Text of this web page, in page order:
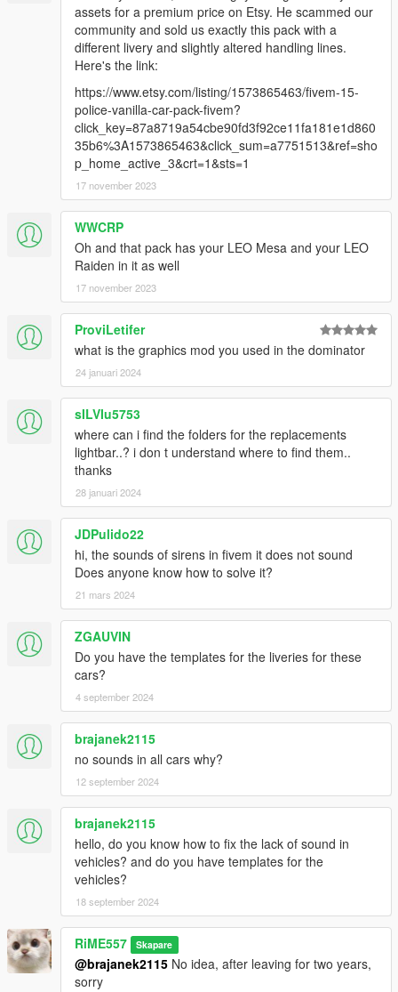
2. open OpenIV, navigate to 'dlclist.xml' in
"mods/update/update.rpf/common/data/". Add "< Item
>dlcpacks:/bcsor/< /Item >"
3(optional):
'generic_lightbar_rbwa.dds' in the .ytd, and then replace the
'carcols.meta' in "dlc.rpf/data/"
if you want non-wraparound pushbar. Replace the .yft
assets for a premium price on Etsy. He scammed our
community and sold us exactly this pack with a
different livery and slightly altered handling lines.
Here's the link:
https://www.etsy.com/listing/1573865463/fivem-15-
police-vanilla-car-pack-fivem?
click_key=87a8719a54cbe90fd3f92ce11fa181e1d860
35b6%3A1573865463&click_sum=a7751513&ref=sho
p_home_active_3&crt=1&sts=1
17 november 2023
WWCRP
Oh and that pack has your LEO Mesa and your LEO
Raiden in it as well
17 november 2023
ProviLetifer
what is the graphics mod you used in the dominator
24 januari 2024
sILVIu5753
where can i find the folders for the replacements
lightbar..? i don t understand where to find them..
thanks
28 januari 2024
JDPulido22
hi, the sounds of sirens in fivem it does not sound
Does anyone know how to solve it?
21 mars 2024
ZGAUVIN
Do you have the templates for the liveries for these
cars?
4 september 2024
brajanek2115
no sounds in all cars why?
12 september 2024
brajanek2115
hello, do you know how to fix the lack of sound in
vehicles? and do you have templates for the
vehicles?
18 september 2024
RiME557 Skapare
@brajanek2115 No idea, after leaving for two years,
sorry